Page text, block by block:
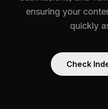
ensuring your
quickly
Check